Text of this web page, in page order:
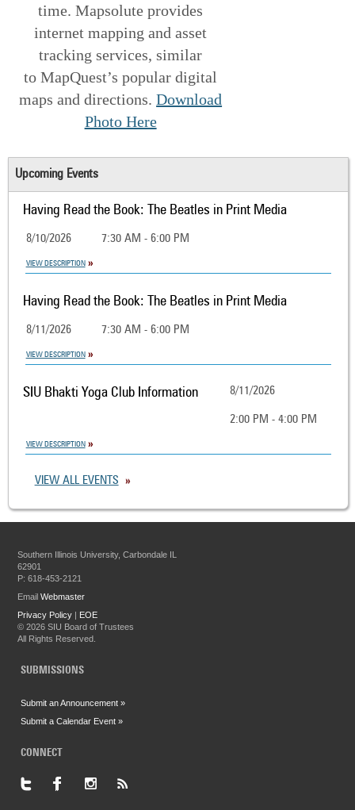
time. Mapsolute provides
internet mapping and asset
tracking services, similar
to MapQuest’s popular digital
maps and directions.Download
Photo Here
Upcoming Events
Having Read the Book: The Beatles in Print Media
8/10/2026 7:30 AM - 6:00 PM
VIEW DESCRIPTION
Having Read the Book: The Beatles in Print Media
8/11/2026 7:30 AM - 6:00 PM
VIEW DESCRIPTION
SIU Bhakti Yoga Club Information 8/11/2026
2:00 PM - 4:00 PM
VIEW DESCRIPTION
VIEW ALL EVENTS
Southern Illinois University, Carbondale IL
62901
P: 618-453-2121
EmailWebmaster
Privacy Policy | EOE
©2026 SIU Board of Trustees
All Rights Reserved.
SUBMISSIONS
Submit an Announcement »
Submit a Calendar Event »
CONNECT